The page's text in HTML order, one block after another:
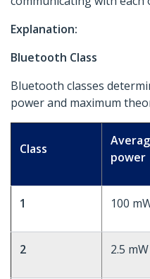
Explanation:
Bluetooth Class
Bluetooth classes
power and maximum
Class
power
1 100
2 2.5 mW